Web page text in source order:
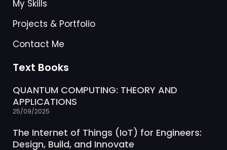
My Skills
Projects & Portfolio
Contact Me
Text Books
QUANTUM COMPUTING: THEORY AND
APPLICATIONS
25/09/2025
The Internet of Things (IoT) for Engineers:
Design, Build, and Innovate